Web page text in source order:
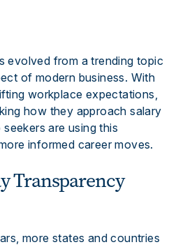
evolved from a trending topic
of modern business. With
workplace expectations,
how they approach salary
are using this
informed career moves.
Transparency
more states and countries